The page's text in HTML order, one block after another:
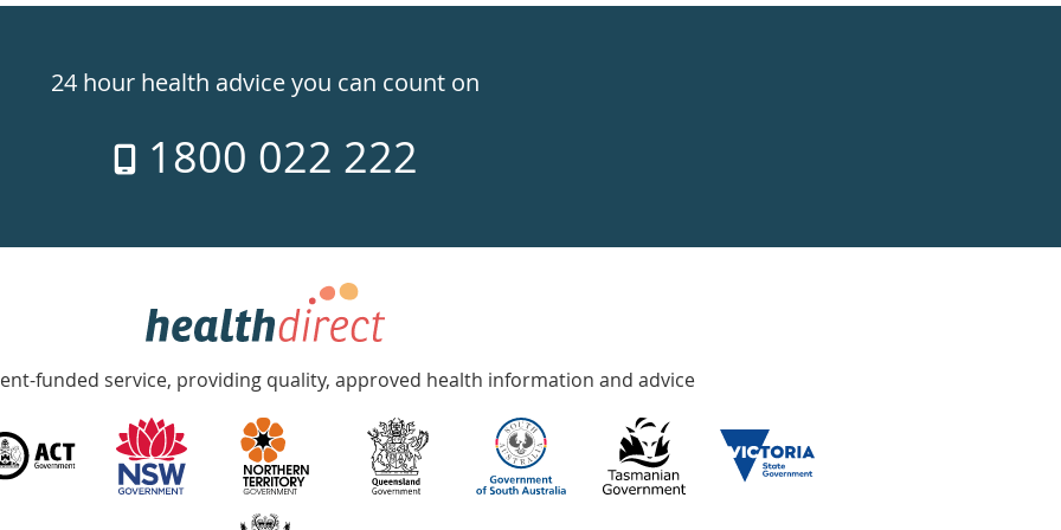
24 hour health advice you can count on
1800 022 222
funded service, providing quality, approved health information and advice